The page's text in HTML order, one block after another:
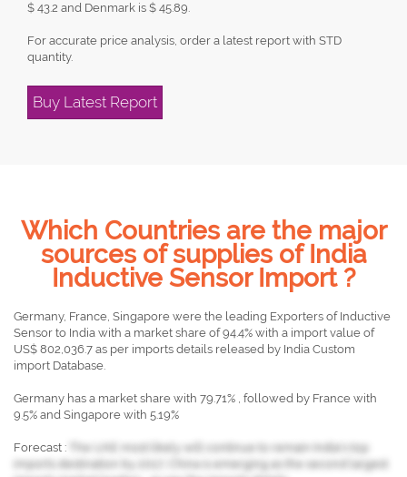
$ 43.2 and Denmark is $ 45.89.
For accurate price analysis, order a latest report with STD
quantity.
Buy Latest Report
Which Countries are the major
sources of supplies of India
Inductive Sensor Import ?
Germany, France, Singapore were the leading Exporters of Inductive
Sensor to India with a market share of 94.4% with a import value of
US$ 802,036.7 as per imports details released by India Custom
import Database.
Germany has a market share with 79.71% , followed by France with
9.5% and Singapore with 5.19%
Forecast :
The UAE most likely will continue to remain India's top
imports destination by 2017, China is emerging as the second largest